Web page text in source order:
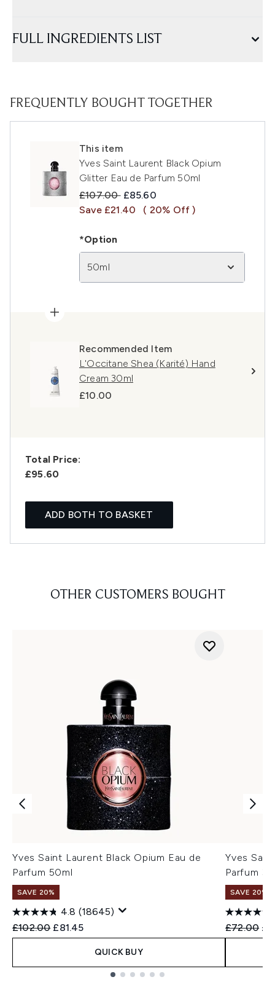
FULL INGREDIENTS LIST
FREQUENTLY BOUGHT TOGETHER
This item
Yves Saint Laurent Black Opium
Glitter Eau de Parfum 50ml
Recommended Retail Price:
£107.00 Current price:
£85.60
Save £21.40
( 20% Off )
*Option
50ml
Recommended Item
L'Occitane Shea (Karité) Hand
Cream 30ml
£10.00
Total Price:
£95.60
ADD BOTH TO BASKET
OTHER CUSTOMERS BOUGHT
Yves Saint Laurent Black Opium Eau de
Parfum 50ml
SAVE 20%
4.8 (18645)
Recommended Retail Price:
£102.00 Current price:
£81.45
QUICK BUY
Yves
Parfum
SAVE 20%
£72.00